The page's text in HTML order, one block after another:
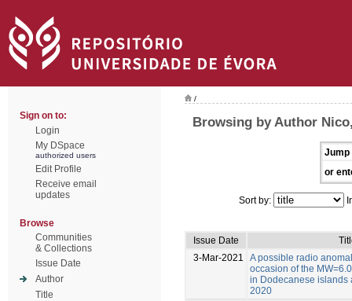
Sign on to:
Login
My DSpace
authorized users
Edit Profile
Receive email
updates
Browse
Communities
& Collections
Issue Date
Author
Title
/
Browsing by Author
Jump
or
Sort by:
Issue Date
3-Mar-2021
A possible radio
occasion of the
in Dodecanese islands
2020